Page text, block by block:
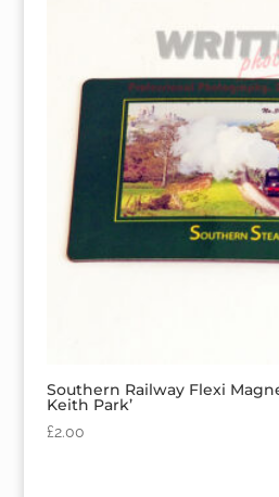
Southern Railway Flexi
Keith Park’
£2.00